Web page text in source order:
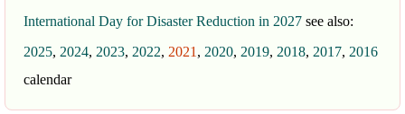
International Day for Disaster Reduction in 2027 see also:
2025, 2024, 2023, 2022, 2021 , 2020, 2019, 2018, 2017, 2016
calendar